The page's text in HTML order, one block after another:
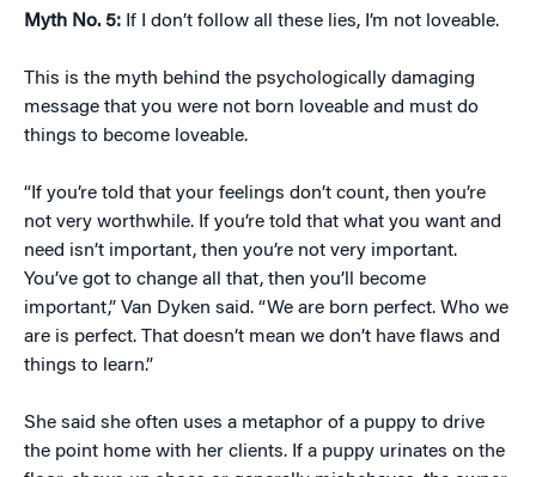
Myth No. 5: If I don’t follow all these lies, I’m not loveable.
This is the myth behind the psychologically damaging
message that you were not born loveable and must do
things to become loveable.
“If you’re told that your feelings don’t count, then you’re
not very worthwhile. If you’re told that what you want and
need isn’t important, then you’re not very important.
You’ve got to change all that, then you’ll become
important,” Van Dyken said. “We are born perfect. Who we
are is perfect. That doesn’t mean we don’t have flaws and
things to learn.”
She said she often uses a metaphor of a puppy to drive
the point home with her clients. If a puppy urinates on the